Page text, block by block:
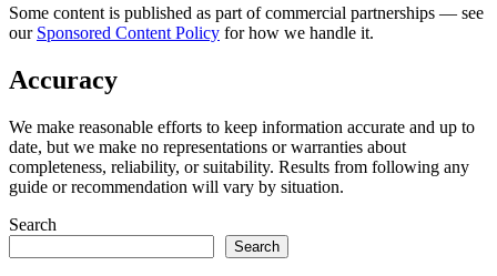
Some content is published as part of commercial partnerships — see
our Sponsored Content Policy for how we handle it.
Accuracy
We make reasonable efforts to keep information accurate and up to
date, but we make no representations or warranties about
completeness, reliability, or suitability. Results from following any
guide or recommendation will vary by situation.
Search
Search